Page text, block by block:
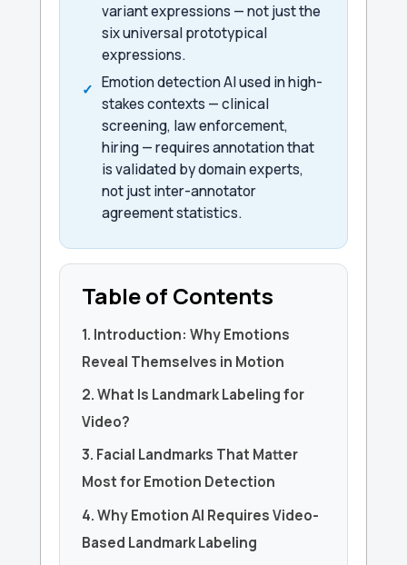
variant expressions — not just the
six universal prototypical
expressions.
Emotion detection AI used in high-
stakes contexts — clinical
screening, law enforcement,
hiring — requires annotation that
is validated by domain experts,
not just inter-annotator
agreement statistics.
Table of Contents
1. Introduction: Why Emotions
Reveal Themselves in Motion
2. What Is Landmark Labeling for
Video?
3. Facial Landmarks That Matter
Most for Emotion Detection
4. Why Emotion AI Requires Video-
Based Landmark Labeling